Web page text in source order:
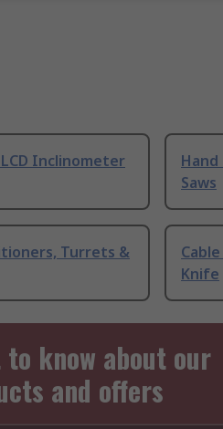
LCD Inclinometer
Saws
Turrets &
Knife
know about our
and offers